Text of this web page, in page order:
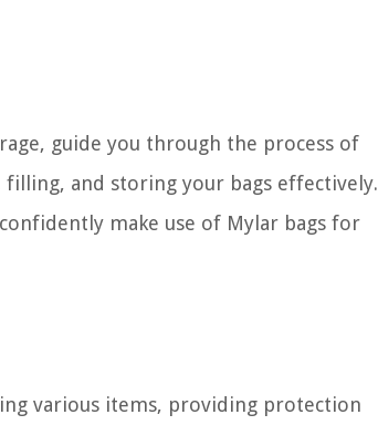
guide you through the process of
and storing your bags effectively.
make use of Mylar bags for
various items, providing protection